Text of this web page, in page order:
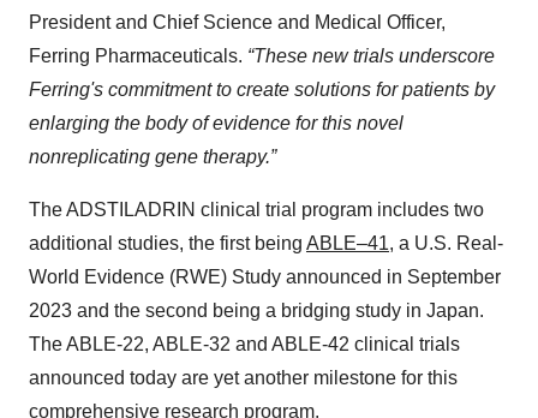
President and Chief Science and Medical Officer,
Ferring Pharmaceuticals. “These new trials underscore
Ferring's commitment to create solutions for patients by
enlarging the body of evidence for this novel
nonreplicating gene therapy.”
The ADSTILADRIN clinical trial program includes two
additional studies, the first being ABLE–41, a U.S. Real-
World Evidence (RWE) Study announced in September
2023 and the second being a bridging study in Japan.
The ABLE-22, ABLE-32 and ABLE-42 clinical trials
announced today are yet another milestone for this
comprehensive research program.